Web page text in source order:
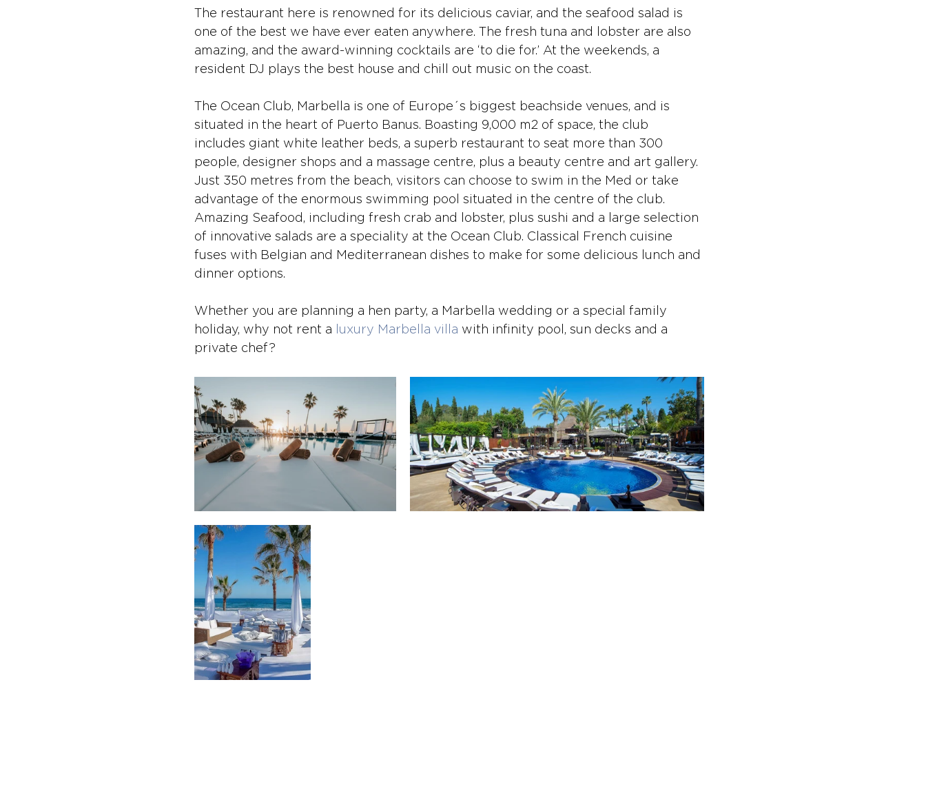
The restaurant here is renowned for its delicious caviar, and the seafood salad is
one of the best we have ever eaten anywhere. The fresh tuna and lobster are also
amazing, and the award-winning cocktails are ‘to die for.’ At the weekends, a
resident DJ plays the best house and chill out music on the coast.
The Ocean Club, Marbella is one of Europe´s biggest beachside venues, and is
situated in the heart of Puerto Banus. Boasting 9,000 m2 of space, the club
includes giant white leather beds, a superb restaurant to seat more than 300
people, designer shops and a massage centre, plus a beauty centre and art gallery.
Just 350 metres from the beach, visitors can choose to swim in the Med or take
advantage of the enormous swimming pool situated in the centre of the club.
Amazing Seafood, including fresh crab and lobster, plus sushi and a large selection
of innovative salads are a speciality at the Ocean Club. Classical French cuisine
fuses with Belgian and Mediterranean dishes to make for some delicious lunch and
dinner options.
Whether you are planning a hen party, a Marbella wedding or a special family
holiday, why not rent a
luxury Marbella villa with infinity pool, sun decks and a
private chef?